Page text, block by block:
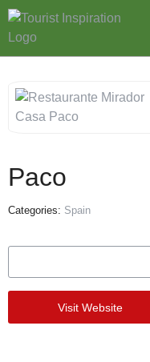
Paco
Categories: Spain
Visit Website